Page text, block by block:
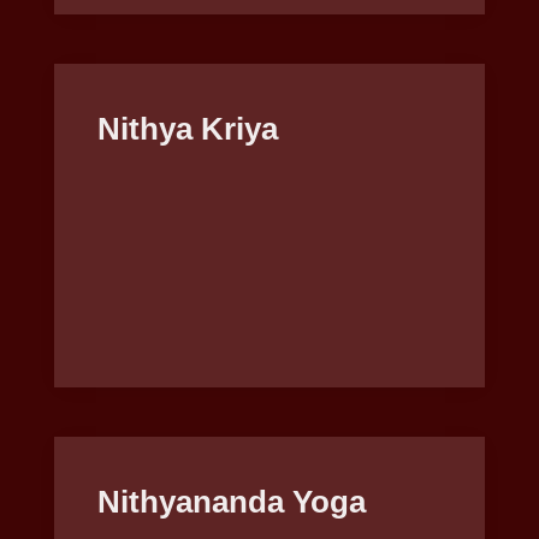
Nithya Kriya
Nithyananda Yoga